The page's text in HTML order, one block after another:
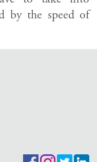
by the speed of